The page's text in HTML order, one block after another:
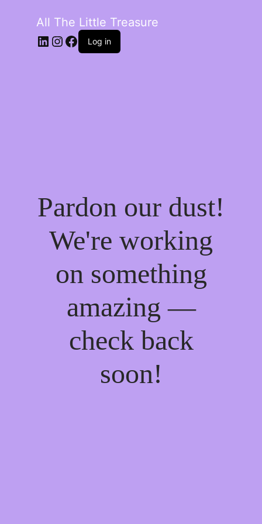
All The Little Treasure
LinkedIn
Instagram
Facebook
Log in
Pardon our dust!
We're working
on something
amazing —
check back
soon!